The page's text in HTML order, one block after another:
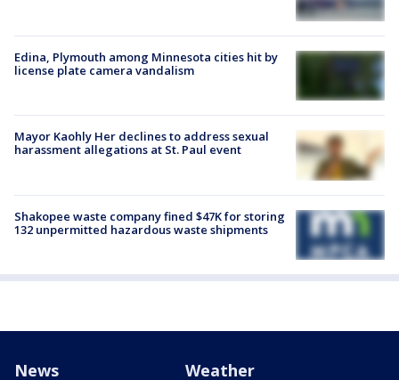
Edina, Plymouth among Minnesota cities hit by
license plate camera vandalism
Mayor Kaohly Her declines to address sexual
harassment allegations at St. Paul event
Shakopee waste company fined $47K for storing
132 unpermitted hazardous waste shipments
News Weather